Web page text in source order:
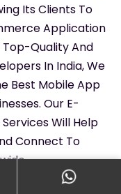
Its Clients To
Application
Quality And
In India, We
Best Mobile App
Our E-
Will Help
Connect To